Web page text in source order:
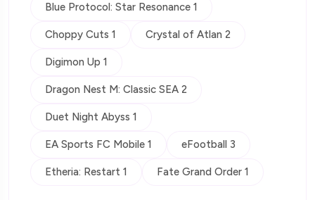
Blue Protocol: Star Resonance 1
Choppy Cuts 1 Crystal of Atlan 2
Digimon Up 1
Dragon Nest M: Classic SEA 2
Duet Night Abyss 1
EA Sports FC Mobile 1 eFootball 3
Etheria: Restart 1 Fate Grand Order 1